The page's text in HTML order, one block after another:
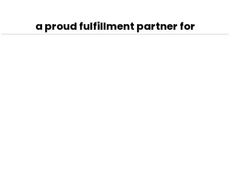
a proud fulfillment partner for